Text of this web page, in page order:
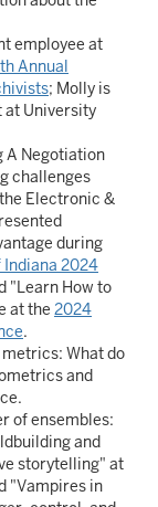
employee at
Annual
; Molly is
at University
A Negotiation
challenges
Electronic &
during
2024
"Learn How to
at the 2024
.
What do
and
of ensembles:
and
storytelling" at
"Vampires in